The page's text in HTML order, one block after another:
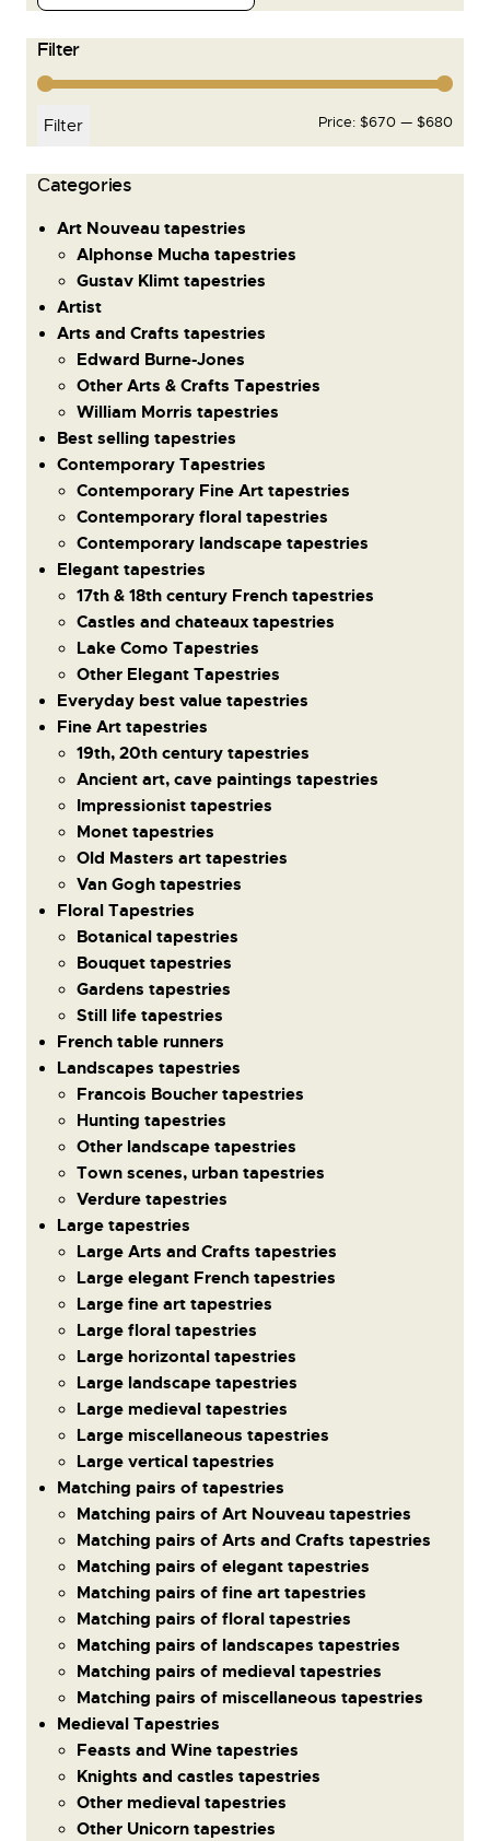
Filter
Filter Price: $670 — $680
Сategories
Art Nouveau tapestries
Alphonse Mucha tapestries
Gustav Klimt tapestries
Artist
Arts and Crafts tapestries
Edward Burne-Jones
Other Arts & Crafts Tapestries
William Morris tapestries
Best selling tapestries
Contemporary Tapestries
Contemporary Fine Art tapestries
Contemporary floral tapestries
Contemporary landscape tapestries
Elegant tapestries
17th & 18th century French tapestries
Castles and chateaux tapestries
Lake Como Tapestries
Other Elegant Tapestries
Everyday best value tapestries
Fine Art tapestries
19th, 20th century tapestries
Ancient art, cave paintings tapestries
Impressionist tapestries
Monet tapestries
Old Masters art tapestries
Van Gogh tapestries
Floral Tapestries
Botanical tapestries
Bouquet tapestries
Gardens tapestries
Still life tapestries
French table runners
Landscapes tapestries
Francois Boucher tapestries
Hunting tapestries
Other landscape tapestries
Town scenes, urban tapestries
Verdure tapestries
Large tapestries
Large Arts and Crafts tapestries
Large elegant French tapestries
Large fine art tapestries
Large floral tapestries
Large horizontal tapestries
Large landscape tapestries
Large medieval tapestries
Large miscellaneous tapestries
Large vertical tapestries
Matching pairs of tapestries
Matching pairs of Art Nouveau tapestries
Matching pairs of Arts and Crafts tapestries
Matching pairs of elegant tapestries
Matching pairs of fine art tapestries
Matching pairs of floral tapestries
Matching pairs of landscapes tapestries
Matching pairs of medieval tapestries
Matching pairs of miscellaneous tapestries
Medieval Tapestries
Feasts and Wine tapestries
Knights and castles tapestries
Other medieval tapestries
Other Unicorn tapestries